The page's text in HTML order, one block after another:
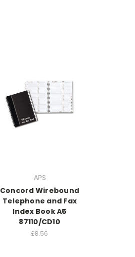
APS
Concord Wirebound
Telephone and Fax
Index Book A5
87110/CD10
£8.56